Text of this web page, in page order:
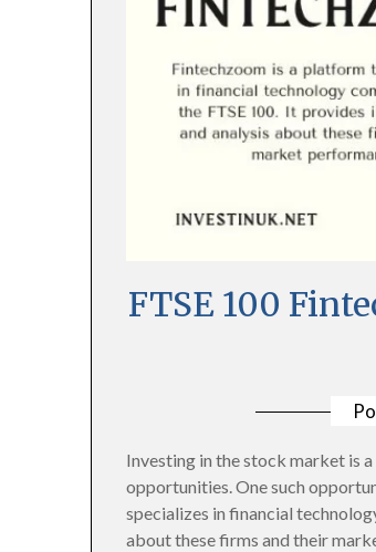
FTSE 100
Investing in the stock market is
opportunities. One such
specializes in financial
about these firms and their